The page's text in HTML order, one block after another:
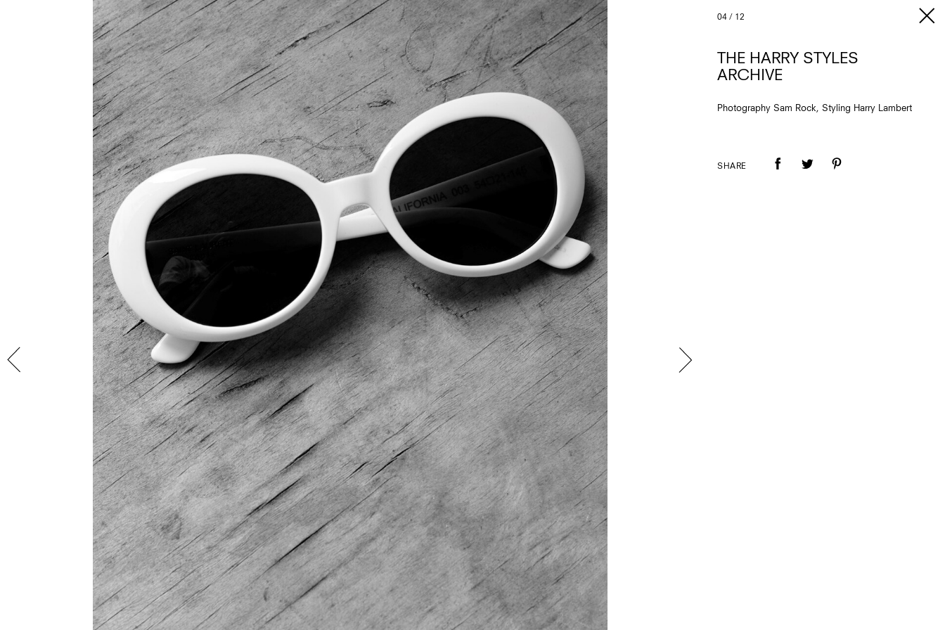
04 / 12
THE HARRY STYLES
ARCHIVE
Photography Sam Rock, Styling Harry Lambert
SHARE